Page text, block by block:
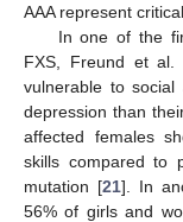
AAA represent
In one of the
FXS, Freund et al.
vulnerable to social
depression than
affected females
skills compared to
mutation [21]. In
56% of girls and